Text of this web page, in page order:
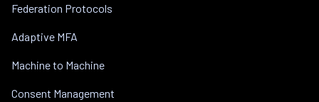
Federation Protocols
Adaptive MFA
Machine to Machine
Consent Management